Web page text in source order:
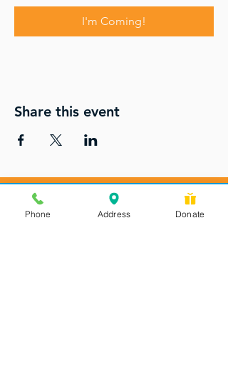
I'm Coming!
Share this event
Phone Address Donate